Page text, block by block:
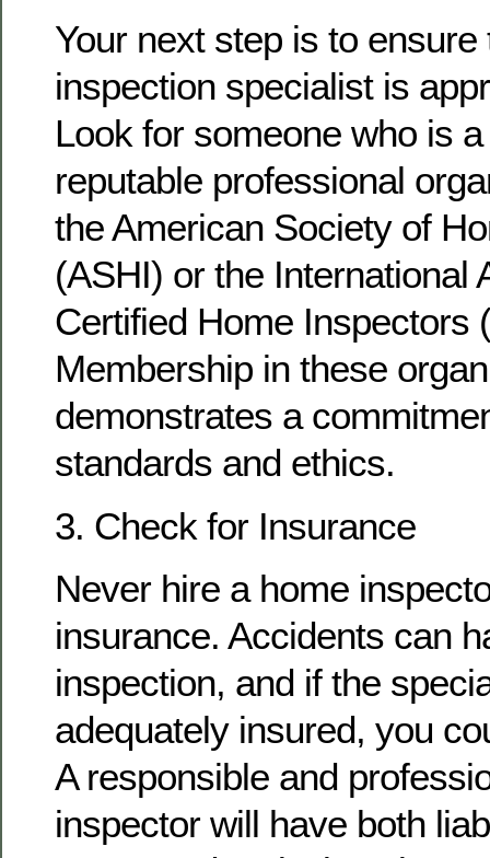
Your next step is to
inspection specialist is
Look for someone who is
reputable professional
the American Society of
(ASHI) or the International
Certified Home Inspectors
Membership in these
demonstrates a
standards and ethics.
3. Check for Insurance
Never hire a home
insurance. Accidents can
inspection, and if the
adequately insured, you
A responsible and
inspector will have both